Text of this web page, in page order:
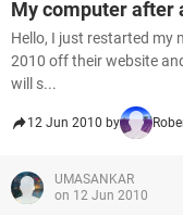
My computer after
Hello, I just restarted my
2010 off their website
will s...
12 Jun 2010 by
UMASANKAR
on 12 Jun 2010